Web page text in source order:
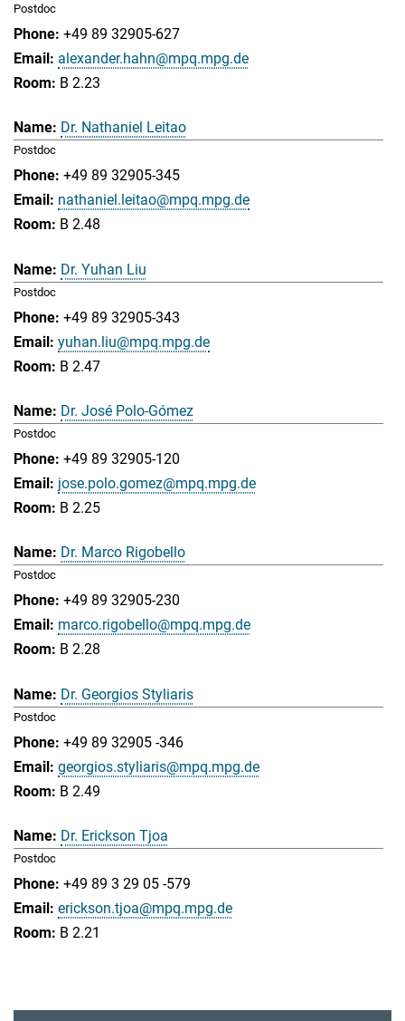
Postdoc
+49 89 32905-627
alexander.hahn@mpq.mpg.de
B 2.23
Dr. Nathaniel Leitao
Postdoc
+49 89 32905-345
nathaniel.leitao@mpq.mpg.de
B 2.48
Dr. Yuhan Liu
Postdoc
+49 89 32905-343
yuhan.liu@mpq.mpg.de
B 2.47
Dr. José Polo-Gómez
Postdoc
+49 89 32905-120
jose.polo.gomez@mpq.mpg.de
B 2.25
Dr. Marco Rigobello
Postdoc
+49 89 32905-230
marco.rigobello@mpq.mpg.de
B 2.28
Dr. Georgios Styliaris
Postdoc
+49 89 32905 -346
georgios.styliaris@mpq.mpg.de
B 2.49
Dr. Erickson Tjoa
Postdoc
+49 89 3 29 05 -579
erickson.tjoa@mpq.mpg.de
B 2.21